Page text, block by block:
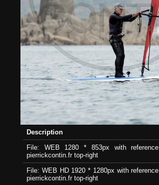
Description
File: WEB 1280 * 853px with reference
pierrickcontin.fr top-right
File: WEB HD 1920 * 1280px with reference
pierrickcontin.fr top-right